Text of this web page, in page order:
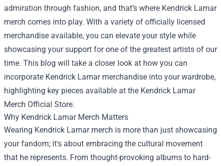
admiration through fashion, and that’s where Kendrick Lamar
merch comes into play. With a variety of officially licensed
merchandise available, you can elevate your style while
showcasing your support for one of the greatest artists of our
time. This blog will take a closer look at how you can
incorporate Kendrick Lamar merchandise into your wardrobe,
highlighting key pieces available at the Kendrick Lamar
Merch Official Store.
Why Kendrick Lamar Merch Matters
Wearing Kendrick Lamar merch is more than just showcasing
your fandom; it's about embracing the cultural movement
that he represents. From thought-provoking albums to hard-